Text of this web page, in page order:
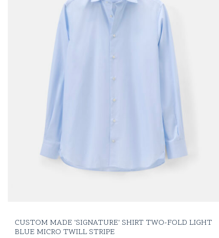
CUSTOM MADE 'SIGNATURE' SHIRT TWO-FOLD LIGHT
BLUE MICRO TWILL STRIPE